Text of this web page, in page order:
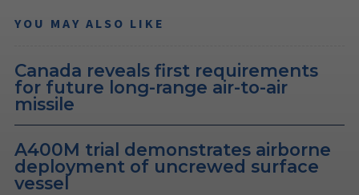
YOU MAY ALSO LIKE
Canada reveals first requirements
for future long-range air-to-air
missile
A400M trial demonstrates airborne
deployment of uncrewed surface
vessel